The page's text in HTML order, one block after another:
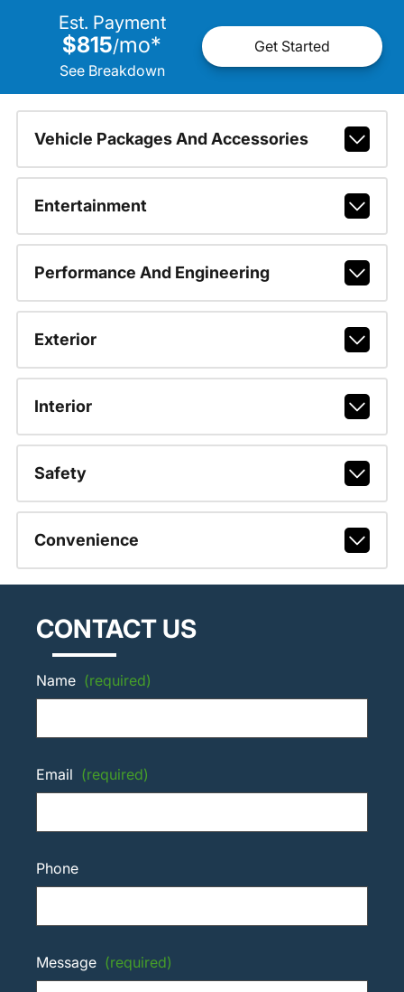
Est. Payment
$815/mo*
See Breakdown
Get Started
Vehicle Packages And Accessories
Entertainment
Performance And Engineering
Exterior
Interior
Safety
Convenience
CONTACT US
Name (required)
Email (required)
Phone
Message (required)